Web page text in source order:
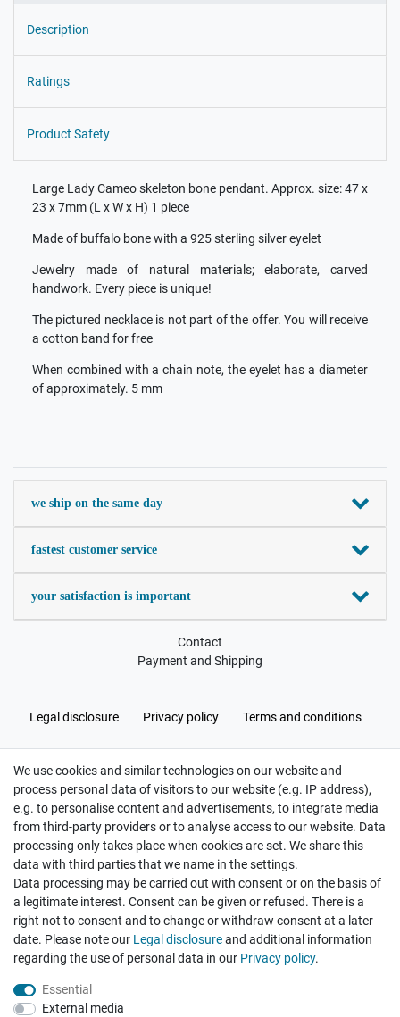
Description
Ratings
Product Safety
Large Lady Cameo skeleton bone pendant. Approx. size: 47 x
23 x 7mm (L x W x H) 1 piece
Made of buffalo bone with a 925 sterling silver eyelet
Jewelry made of natural materials; elaborate, carved
handwork. Every piece is unique!
The pictured necklace is not part of the offer. You will receive
a cotton band for free
When combined with a chain note, the eyelet has a diameter
of approximately. 5 mm
we ship on the same day
fastest customer service
your satisfaction is important
Contact
Payment and Shipping
Legal disclosure Privacy policy Terms and conditions
Cancellation rights Withdraw from contract here
Hatte etwas bestellt was fehlerhaft versendet
wurde. Mein Anliegen habe ich mitgeteilt und sofort
Er...
Datum der Veröffentlichung: 17.07.2026
Datum der Kauferfahrung: 10.07.2026
We use cookies and similar technologies on our website and
process personal data of visitors to our website (e.g. IP address),
e.g. to personalise content and advertisements, to integrate media
from third-party providers or to analyse access to our website. Data
processing only takes place when cookies are set. We share this
data with third parties that we name in the settings.
Data processing may be carried out with consent or on the basis of
a legitimate interest. Consent can be given or refused. There is a
right not to consent and to change or withdraw consent at a later
date. Please note our Legal disclosureand additional information
regarding the use of personal data in our Privacy policy.
Essential
External media